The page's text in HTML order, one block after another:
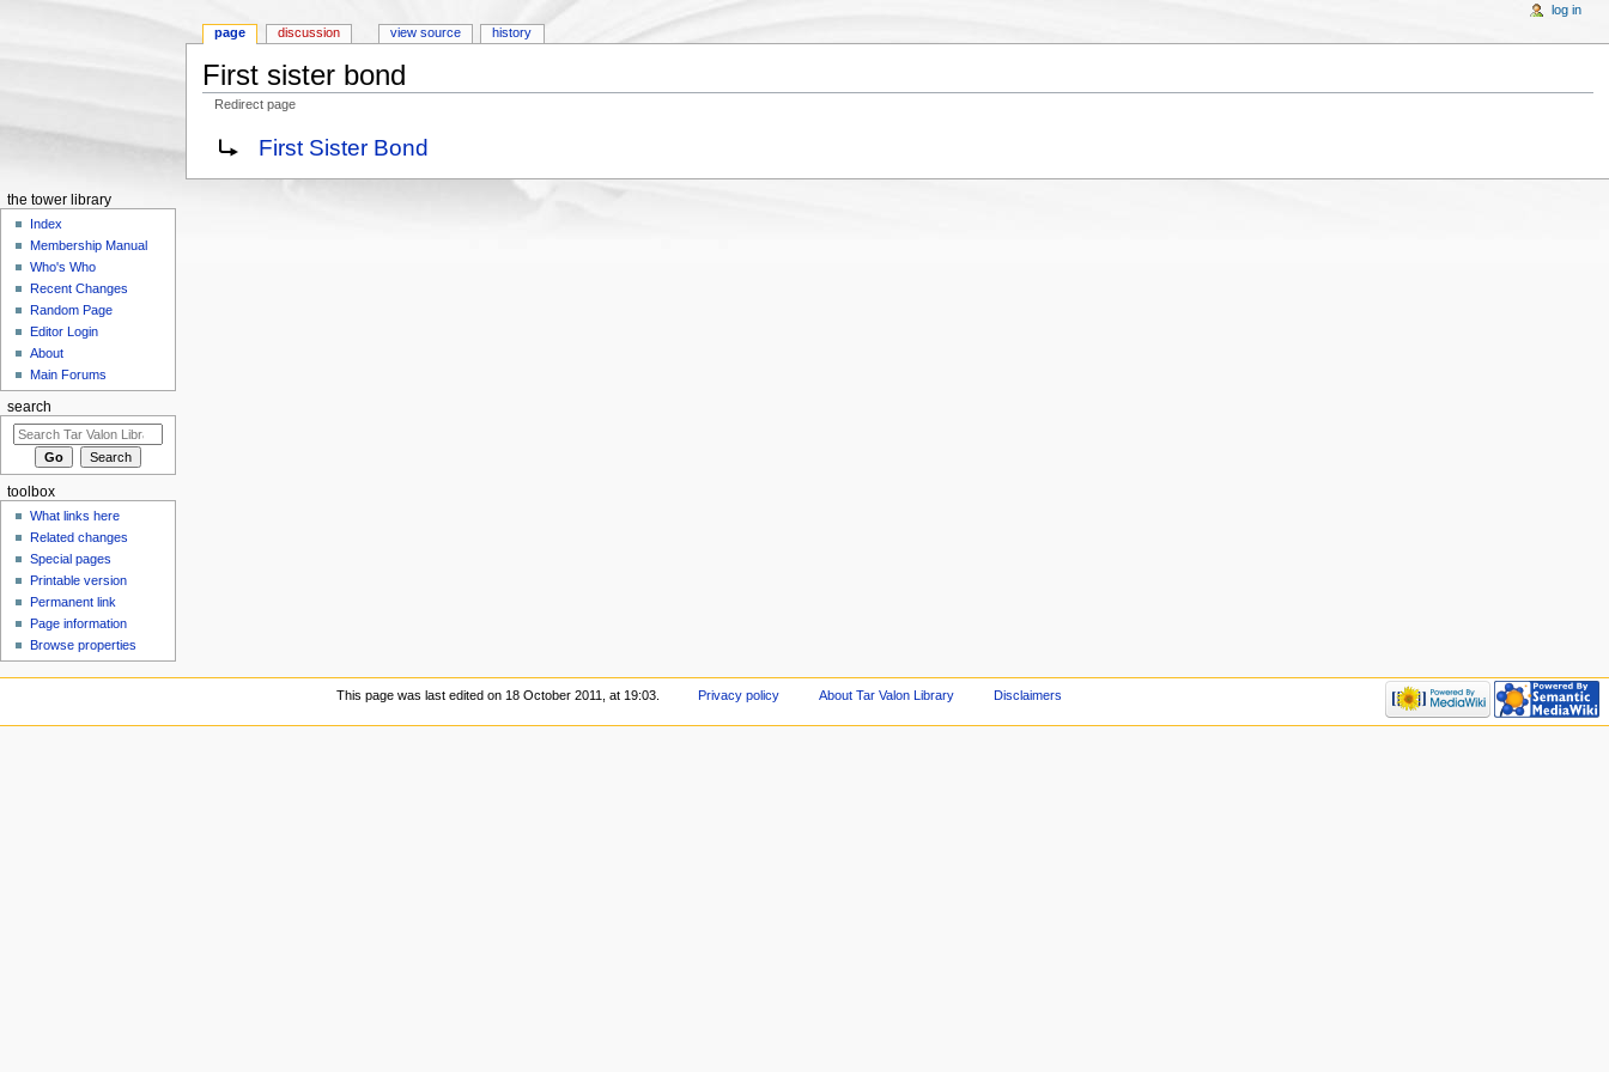
First sister bond
Redirect page
Redirect to:First Sister Bond
page discussion view source history
log in
the tower library
Index
Membership Manual
Who's Who
Recent Changes
Random Page
Editor Login
About
Main Forums
search
toolbox
What links here
Related changes
Special pages
Printable version
Permanent link
Page information
Browse properties
This page was last edited on 18 October 2011, at 19:03. Privacy policy About Tar Valon Library Disclaimers